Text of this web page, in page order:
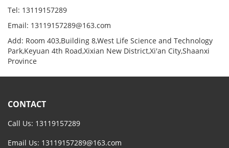
Tel: 13119157289
Email: 13119157289@163.com
Add: Room 403,Building 8,West Life Science and Technology
Park,Keyuan 4th Road,Xixian New District,Xi'an City,Shaanxi
Province
CONTACT
Call Us: 13119157289
Email Us: 13119157289@163.com